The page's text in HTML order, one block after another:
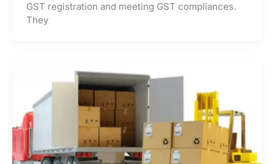
GST registration and meeting GST compliances.
They